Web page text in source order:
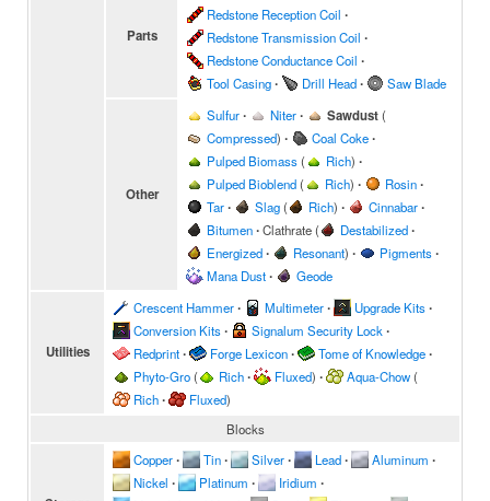
Parts
Redstone Reception Coil ∙
Redstone Transmission Coil ∙
Redstone Conductance Coil ∙
Tool Casing∙ Drill Head∙ Saw Blade
Other
Sulfur∙ Niter∙ Sawdust(
Compressed) ∙ Coal Coke∙
Pulped Biomass( Rich) ∙
Pulped Bioblend( Rich) ∙ Rosin∙
Tar∙ Slag( Rich) ∙ Cinnabar∙
Bitumen∙Clathrate( Destabilized∙
Energized∙ Resonant) ∙ Pigments∙
Mana Dust∙ Geode
Utilities
Crescent Hammer∙ Multimeter∙ Upgrade Kits∙
Conversion Kits∙ Signalum Security Lock ∙
Redprint∙ Forge Lexicon∙ Tome of Knowledge∙
Phyto-Gro( Rich∙ Fluxed) ∙ Aqua-Chow(
Rich∙ Fluxed)
Blocks
Copper∙ Tin∙ Silver∙ Lead∙ Aluminum ∙
Nickel ∙ Platinum ∙ Iridium ∙